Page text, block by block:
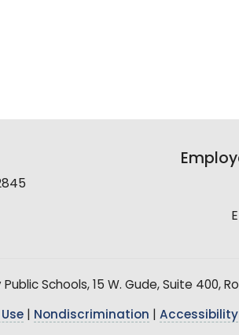
Schools, 15 W. Gude, Suite 400,
Nondiscrimination Accessibility